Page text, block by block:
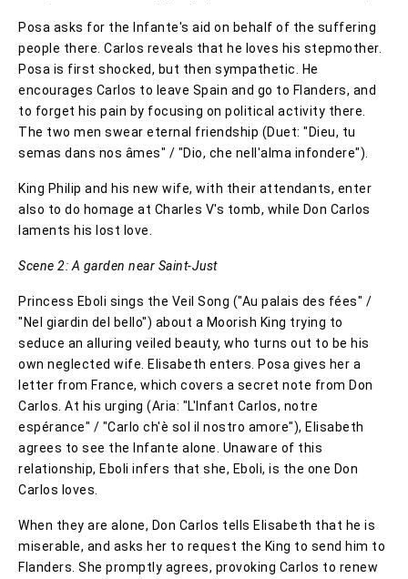
Posa asks for the Infante's aid on behalf of the suffering
people there. Carlos reveals that he loves his stepmother.
Posa is first shocked, but then sympathetic. He
encourages Carlos to leave Spain and go to Flanders, and
to forget his pain by focusing on political activity there.
The two men swear eternal friendship (Duet: "Dieu, tu
semas dans nos âmes" / "Dio, che nell'alma infondere").
King Philip and his new wife, with their attendants, enter
also to do homage at Charles V's tomb, while Don Carlos
laments his lost love.
Scene 2: A garden near Saint-Just
Princess Eboli sings the Veil Song ("Au palais des fées" /
"Nel giardin del bello") about a Moorish King trying to
seduce an alluring veiled beauty, who turns out to be his
own neglected wife. Elisabeth enters. Posa gives her a
letter from France, which covers a secret note from Don
Carlos. At his urging (Aria: "L'Infant Carlos, notre
espérance" / "Carlo ch'è sol il nostro amore"), Elisabeth
agrees to see the Infante alone. Unaware of this
relationship, Eboli infers that she, Eboli, is the one Don
Carlos loves.
When they are alone, Don Carlos tells Elisabeth that he is
miserable, and asks her to request the King to send him to
Flanders. She promptly agrees, provoking Carlos to renew